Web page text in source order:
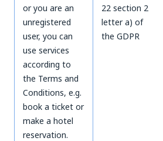
or you are an
unregistered
user, you can
use services
according to
the Terms and
Conditions, e.g.
book a ticket or
make a hotel
reservation.
22 section 2
letter a) of
the GDPR